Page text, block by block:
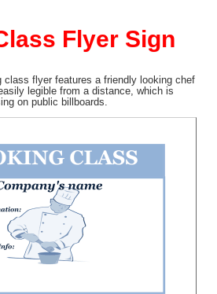
Flyer Sign
class flyer features a friendly looking chef
legible from a distance, which is
on public billboards.